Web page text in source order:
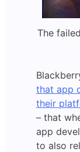
The
that app
their
– that
app
to also